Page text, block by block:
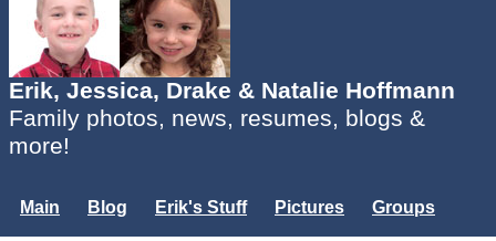
Erik, Jessica, Drake & Natalie Hoffmann
Family photos, news, resumes, blogs &
more!
Main Blog Erik's Stuff Pictures
Groups